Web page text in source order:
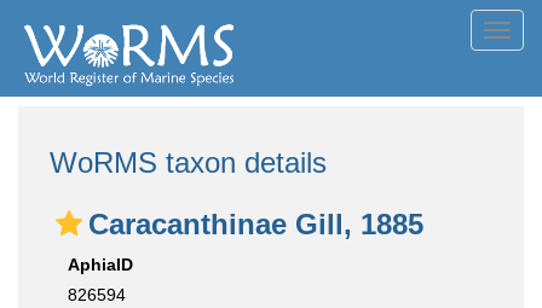
WoRMS taxon details
Caracanthinae Gill, 1885
AphiaID
826594